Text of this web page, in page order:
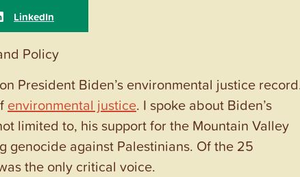
Policy
President Biden’s environmental justice
environmental justice. I spoke about Biden’s
limited to, his support for the Mountain Valley
genocide against Palestinians. Of the 25
the only critical voice.